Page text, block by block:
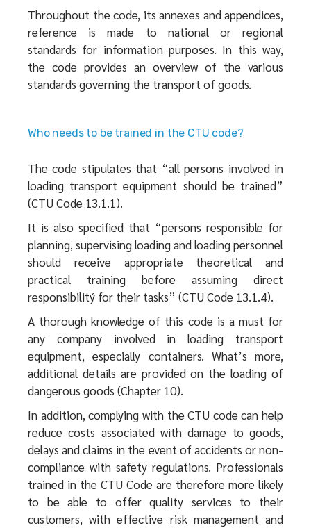
Throughout the code, its annexes and appendices,
reference is made to national or regional
standards for information purposes. In this way,
the code provides an overview of the various
standards governing the transport of goods.
Who needs to be trained in the CTU code?
The code stipulates that “all persons involved in
loading transport equipment should be trained”
(CTU Code 13.1.1).
It is also specified that “persons responsible for
planning, supervising loading and loading personnel
should receive appropriate theoretical and
practical training before assuming direct
responsibilitý for their tasks” (CTU Code 13.1.4).
A thorough knowledge of this code is a must for
any company involved in loading transport
equipment, especially containers. What’s more,
additional details are provided on the loading of
dangerous goods (Chapter 10).
In addition, complying with the CTU code can help
reduce costs associated with damage to goods,
delays and claims in the event of accidents or non-
compliance with safety regulations. Professionals
trained in the CTU Code are therefore more likely
to be able to offer quality services to their
customers, with effective risk management and